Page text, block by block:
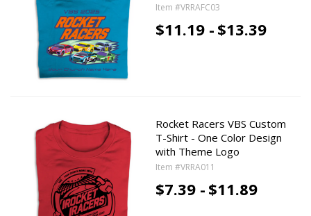
Item #VRRAFC03
$11.19 - $13.39
Rocket Racers VBS Custom
T-Shirt - One Color Design
with Theme Logo
Item #VRRA011
$7.39 - $11.89